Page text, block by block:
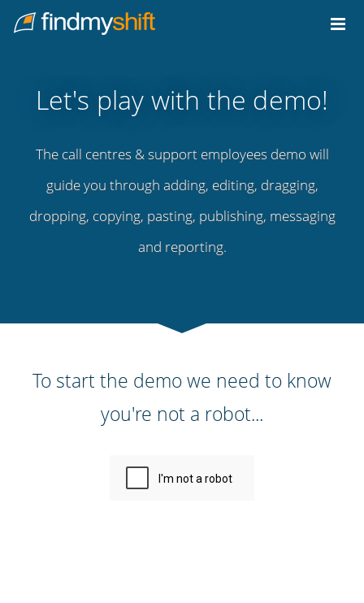
Home
Let's play with the demo!
The call centres & support employees demo will
guide you through adding, editing, dragging,
dropping, copying, pasting, publishing, messaging
and reporting.
To start the demo we need to know
you're not a robot...